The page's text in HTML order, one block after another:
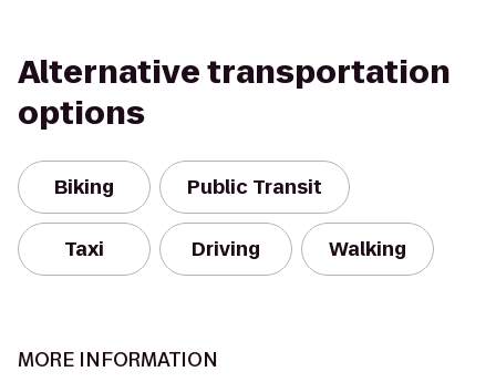
Alternative transportation
options
Biking Public Transit
Taxi Driving Walking
MORE INFORMATION